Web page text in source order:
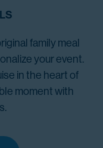
family meal
your event.
in the heart of
moment with